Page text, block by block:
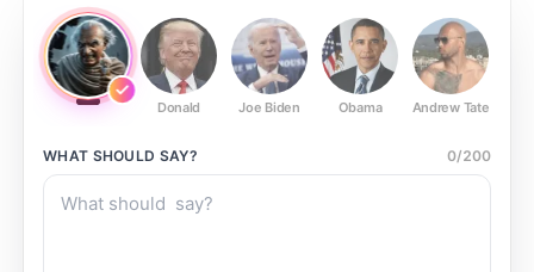
Donald Joe Biden Obama Andrew Tate
WHAT SHOULD SAY? 0/200